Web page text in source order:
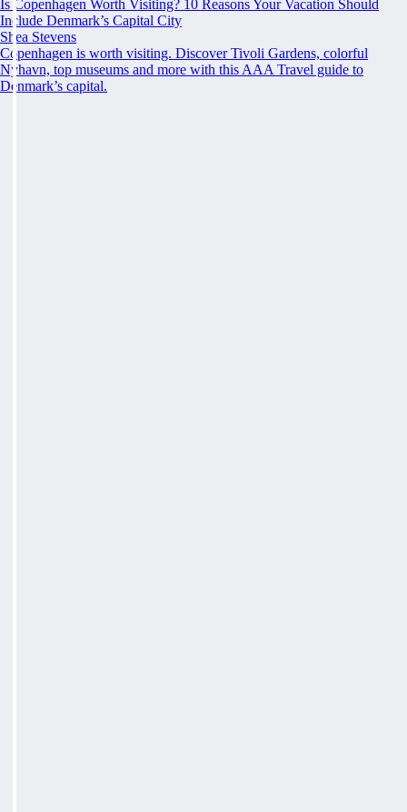
Is Copenhagen Worth Visiting? 10 Reasons Your Vacation Should
Include Denmark’s Capital City
Shea Stevens
Copenhagen is worth visiting. Discover Tivoli Gardens, colorful
Nyhavn, top museums and more with this AAA Travel guide to
Denmark’s capital.